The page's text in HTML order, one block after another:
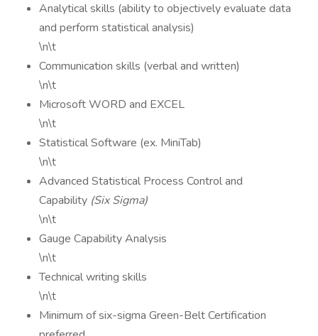
Analytical skills (ability to objectively evaluate data
and perform statistical analysis)
\n\t
Communication skills (verbal and written)
\n\t
Microsoft WORD and EXCEL
\n\t
Statistical Software (ex. MiniTab)
\n\t
Advanced Statistical Process Control and
Capability (Six Sigma)
\n\t
Gauge Capability Analysis
\n\t
Technical writing skills
\n\t
Minimum of six-sigma Green-Belt Certification